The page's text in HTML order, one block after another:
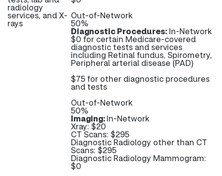
radiology
services, and X-
rays
Out-of-Network
50%
Diagnostic Procedures: In-Network
$0 for certain Medicare-covered
diagnostic tests and services
including Retinal fundus, Spirometry,
Peripheral arterial disease (PAD)
$75 for other diagnostic procedures
and tests
Out-of-Network
50%
Imaging:In-Network
Xray: $20
CT Scans: $295
Diagnostic Radiology other than CT
Scans: $295
Diagnostic Radiology Mammogram:
$0